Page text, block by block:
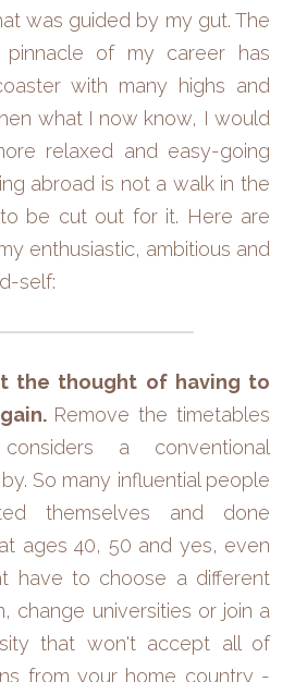
was guided by my gut. The
of my career has
with many highs and
what I now know, I would
relaxed and easy-going
abroad is not a walk in the
to be cut out for it. Here are
enthusiastic, ambitious and
self:
the thought of having to
Remove the timetables
a conventional
So many influential people
themselves and done
ages 40, 50 and yes, even
have to choose a different
change universities or join a
that won't accept all of
from your home country -